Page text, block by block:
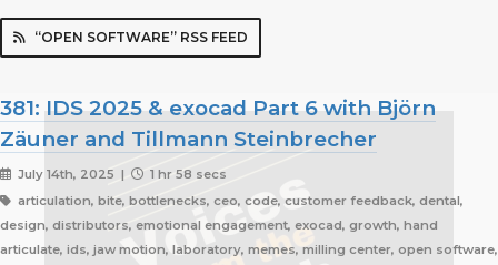
“OPEN SOFTWARE” RSS FEED
381: IDS 2025 & exocad Part 6 with Björn
Zäuner and Tillmann Steinbrecher
July 14th, 2025 |
1 hr 58 secs
articulation, bite, bottlenecks, ceo, code, customer feedback, dental,
design, distributors, emotional engagement, exocad, growth, hand
articulate, ids, jaw motion, laboratory, memes, milling center, open software,